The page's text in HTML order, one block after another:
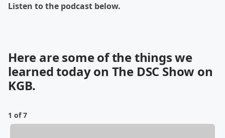
Listen to the podcast below.
Here are some of the things we
learned today on The DSC Show on
KGB.
1 of 7